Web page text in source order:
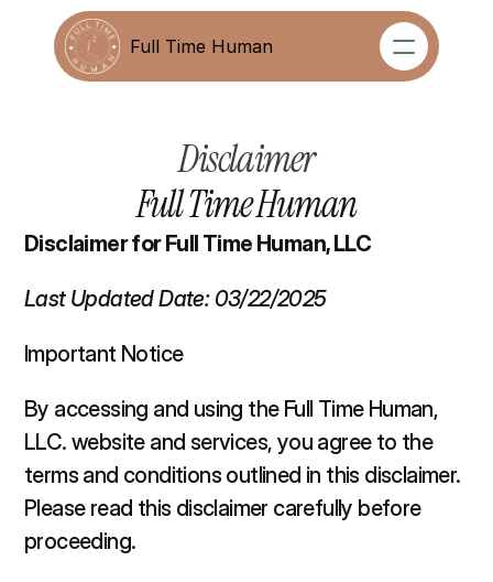
Full Time Human
Disclaimer
Full Time Human
Disclaimer for Full Time Human, LLC
Last Updated Date: 03/22/2025
Important Notice
By accessing and using the Full Time Human,
LLC. website and services, you agree to the
terms and conditions outlined in this disclaimer.
Please read this disclaimer carefully before
proceeding.